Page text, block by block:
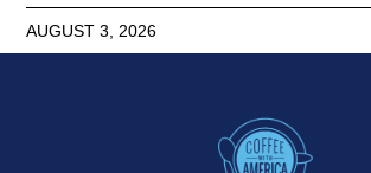
AUGUST 3, 2026